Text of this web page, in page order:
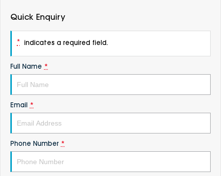
Quick Enquiry
* indicates a required field.
Full Name *
Email *
Phone Number *